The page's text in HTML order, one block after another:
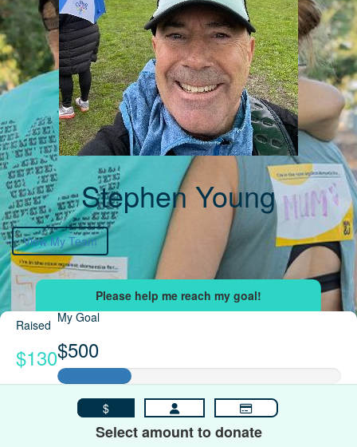
Stephen Young
View My Team
Raised
$130
My Goal
$500
$
Select amount to donate